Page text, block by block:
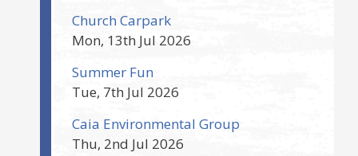
Church Carpark
Mon, 13th Jul 2026
Summer Fun
Tue, 7th Jul 2026
Caia Environmental Group
Thu, 2nd Jul 2026